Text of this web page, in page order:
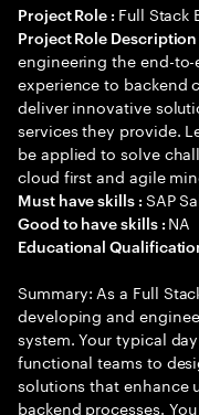
Project Role : Full Stack
Project Role Description
engineering the end-
experience to backend
deliver innovative
services they provide.
be applied to solve
cloud first and agile
Must have skills : SAP
Good to have skills : NA
Educational
Summary: As a Full
developing and
system. Your typical
functional teams to
solutions that enhance
backend processes.